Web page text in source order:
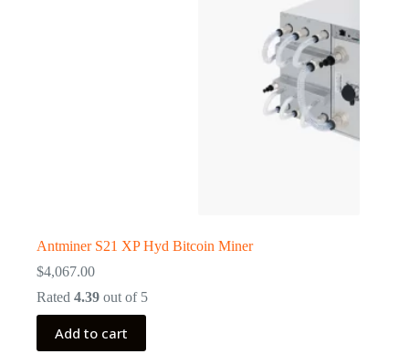
Antminer S21 XP Hyd Bitcoin Miner
$4,067.00
Rated 4.39 out of 5
Add to cart